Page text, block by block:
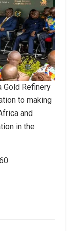
Gold Refinery
to making
and
in the